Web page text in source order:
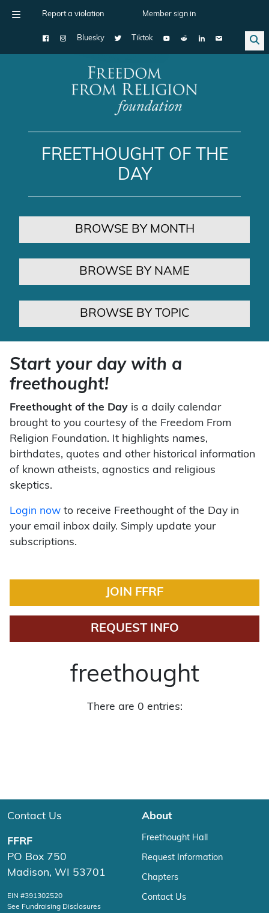
Report a violation Member sign in
Bluesky Tiktok
Main Navigation
FREETHOUGHT OF THE
DAY
BROWSE BY MONTH
BROWSE BY NAME
BROWSE BY TOPIC
Start your day with a
freethought!
Freethought of the Day is a daily calendar
brought to you courtesy of the Freedom From
Religion Foundation. It highlights names,
birthdates, quotes and other historical information
of known atheists, agnostics and religious
skeptics.
Login now to receive Freethought of the Day in
your email inbox daily. Simply update your
subscriptions.
JOIN FFRF
REQUEST INFO
freethought
There are 0 entries:
Contact Us
FFRF
PO Box 750
Madison, WI 53701
EIN #391302520
See Fundraising Disclosures
About
Freethought Hall
Request Information
Chapters
Contact Us